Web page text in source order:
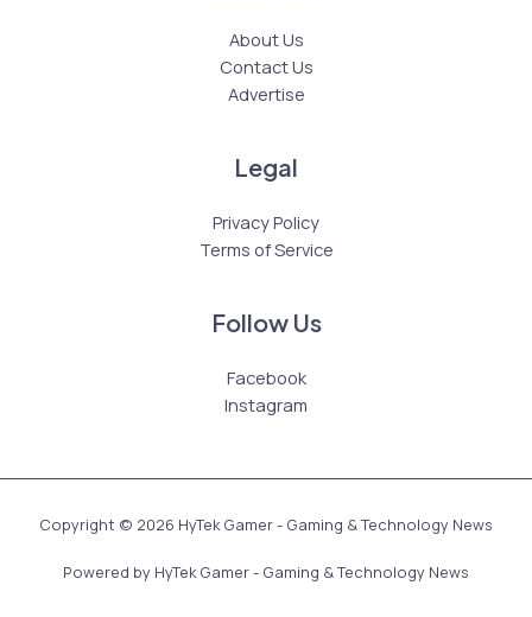
About Us
Contact Us
Advertise
Legal
Privacy Policy
Terms of Service
Follow Us
Facebook
Instagram
Copyright © 2026 HyTek Gamer - Gaming & Technology News
Powered by HyTek Gamer - Gaming & Technology News